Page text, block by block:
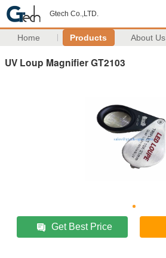
Gtech Co.,LTD.
Home Products About Us
UV Loup Magnifier GT2103
Get Best Price